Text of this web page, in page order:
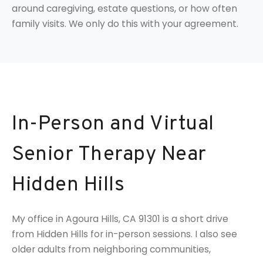
around caregiving, estate questions, or how often
family visits. We only do this with your agreement.
In-Person and Virtual
Senior Therapy Near
Hidden Hills
My office in Agoura Hills, CA 91301 is a short drive
from Hidden Hills for in-person sessions. I also see
older adults from neighboring communities,